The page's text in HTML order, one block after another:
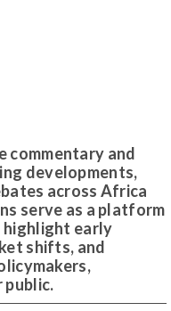
commentary and
developments,
across Africa
serve as a platform
highlight early
shifts, and
public.